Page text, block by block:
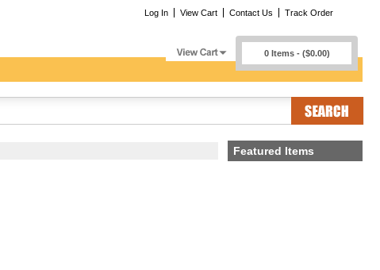
Log In View Cart Contact Us Track Order
0 Items - ($0.00)
Featured Items